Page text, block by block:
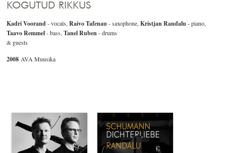
KOGUTUD RIKKUS
Kadri Voorand- vocals,Raivo Tafenau- saxophone,Kristjan Randalu- piano,
Taavo Remmel- bass,Tanel Ruben- drums
& guests
2008AVA Muusika